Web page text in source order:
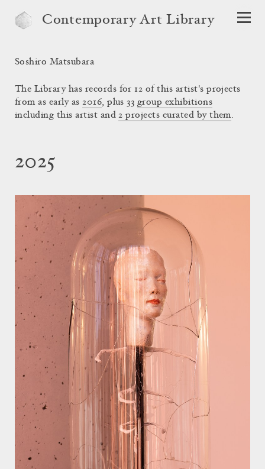
Contemporary Art Library
Soshiro Matsubara
The Library has records for 12 of this artist's projects
from as early as2016, plus 33 group exhibitions
including this artist and2 projects curated by them.
2025